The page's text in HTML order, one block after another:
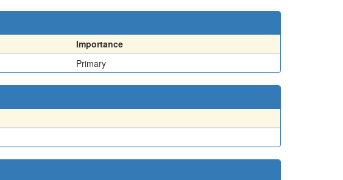
Importance
Primary